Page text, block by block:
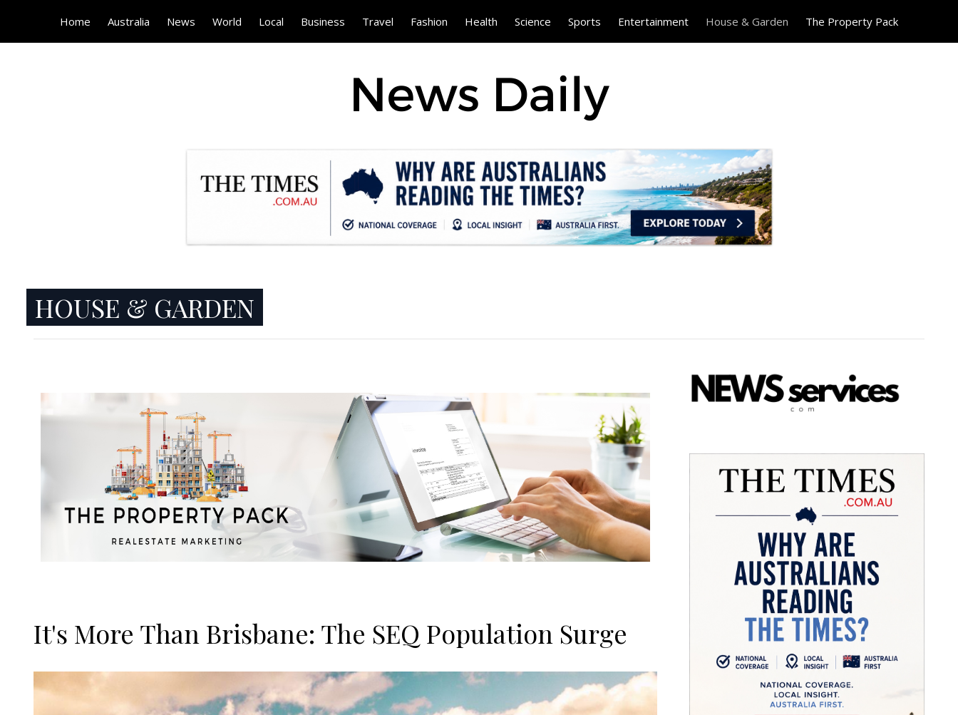
Home Australia News World Local Business Travel Fashion Health Science Sports Entertainment House & Garden The Property Pack
HOUSE & GARDEN
It's More Than Brisbane: The SEQ Population Surge